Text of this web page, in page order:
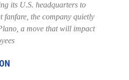
its U.S. headquarters to
fanfare, the company quietly
a move that will impact